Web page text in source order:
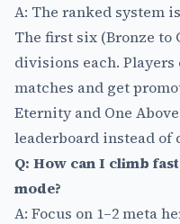
A: The ranked system
The first six (Bronze to
divisions each.
matches and get
Eternity and One
leaderboard instead of
Q: How can I climb
mode?
A: Focus on 1–2 meta